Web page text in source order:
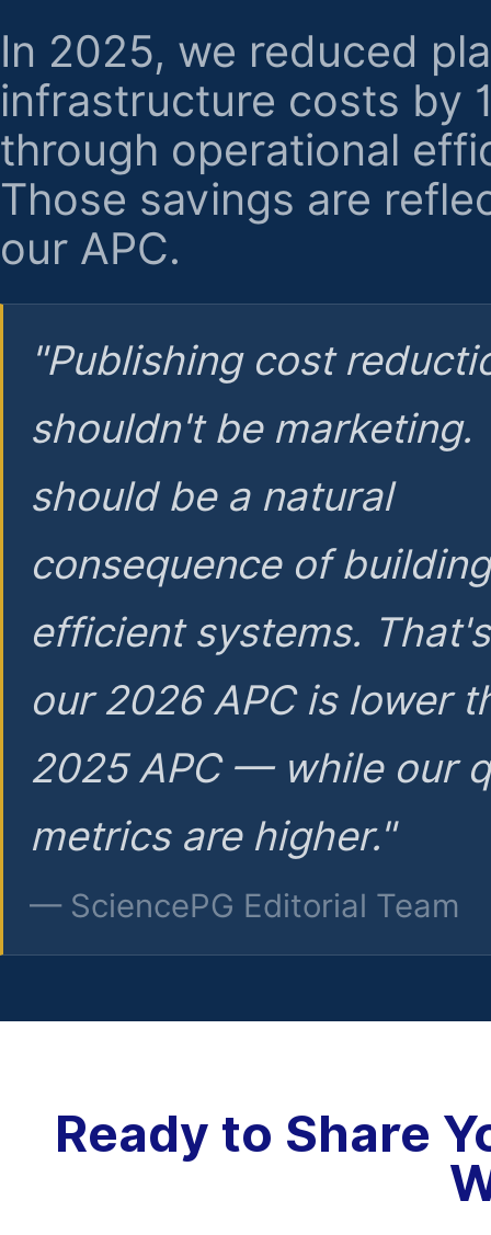
In 2025, we reduced
infrastructure costs by
through operational
Those savings are
our APC.
"Publishing cost
shouldn't be marketing.
should be a natural
consequence of
efficient systems.
our 2026 APC is lower
2025 APC — while our
metrics are higher."
— SciencePG Editorial Team
Ready to Share